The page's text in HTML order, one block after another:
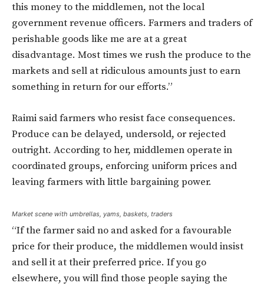
this money to the middlemen, not the local
government revenue officers. Farmers and traders of
perishable goods like me are at a great
disadvantage. Most times we rush the produce to the
markets and sell at ridiculous amounts just to earn
something in return for our efforts.”
Raimi said farmers who resist face consequences.
Produce can be delayed, undersold, or rejected
outright. According to her, middlemen operate in
coordinated groups, enforcing uniform prices and
leaving farmers with little bargaining power.
Market scene with umbrellas, yams, baskets, traders
“If the farmer said no and asked for a favourable
price for their produce, the middlemen would insist
and sell it at their preferred price. If you go
elsewhere, you will find those people saying the